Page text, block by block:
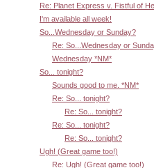
Re: Planet Express v. Fistful of
I'm available all week!
So...Wednesday or Sunday?
Re: So...Wednesday or
Wednesday *NM*
So... tonight?
Sounds good to me. *NM*
Re: So... tonight?
Re: So... tonight?
Re: So... tonight?
Re: So... tonight?
Ugh! (Great game too!)
Re: Ugh! (Great game too!)